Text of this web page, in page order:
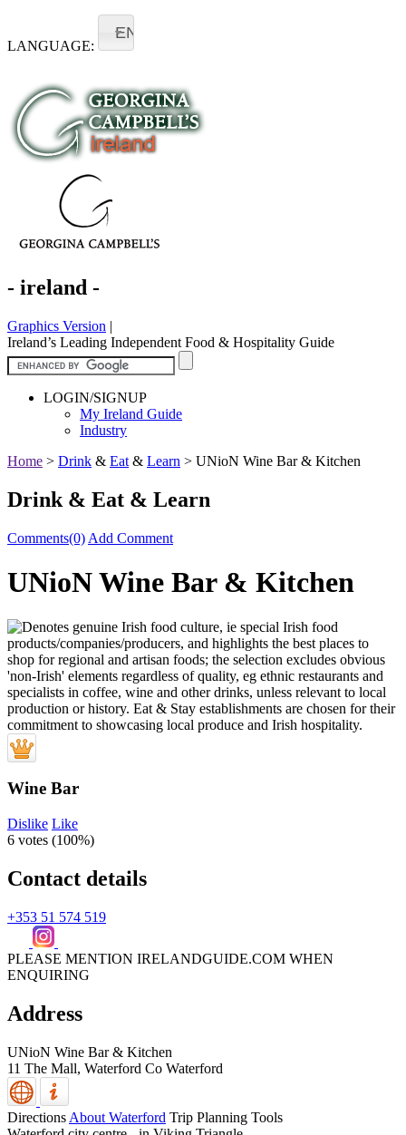
LANGUAGE:
EN
- ireland -
Graphics Version |
Ireland’s Leading Independent Food & Hospitality Guide
LOGIN/SIGNUP
My Ireland Guide
Industry
Home > Drink & Eat & Learn > UNioN Wine Bar & Kitchen
Drink & Eat & Learn
Comments(0) Add Comment
UNioN Wine Bar & Kitchen
Wine Bar
Dislike Like
6 votes (100%)
Contact details
+353 51 574 519
PLEASE MENTION IRELANDGUIDE.COM WHEN
ENQUIRING
Address
UNioN Wine Bar & Kitchen
11 The Mall, Waterford Co Waterford
Directions About Waterford Trip Planning Tools